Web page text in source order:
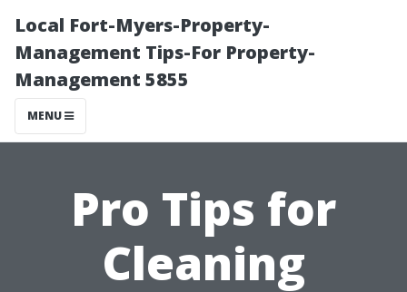
Local Fort-Myers-Property-
Management Tips-For Property-
Management 5855
MENU
Pro Tips for
Cleaning